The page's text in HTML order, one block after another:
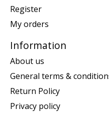
Register
My orders
Information
About us
General terms &
Return Policy
Privacy policy